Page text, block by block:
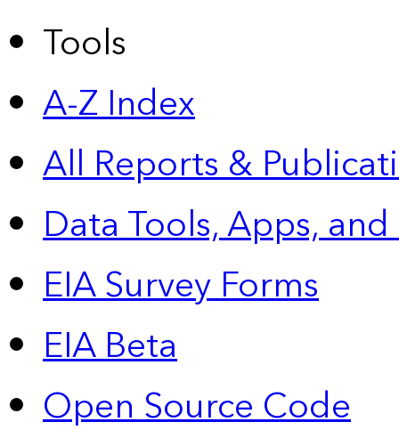
Tools
A-Z Index
All Reports &
Data Tools, Apps,
EIA Survey Forms
EIA Beta
Open Source Code